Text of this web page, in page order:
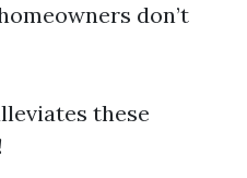
don’t
these